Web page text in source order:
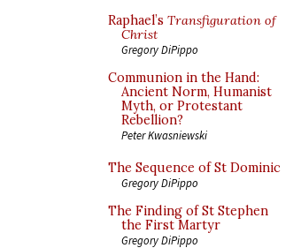
Raphael’s Transfiguration of
Christ
Gregory DiPippo
Communion in the Hand:
Ancient Norm, Humanist
Myth, or Protestant
Rebellion?
Peter Kwasniewski
The Sequence of St Dominic
Gregory DiPippo
The Finding of St Stephen
the First Martyr
Gregory DiPippo